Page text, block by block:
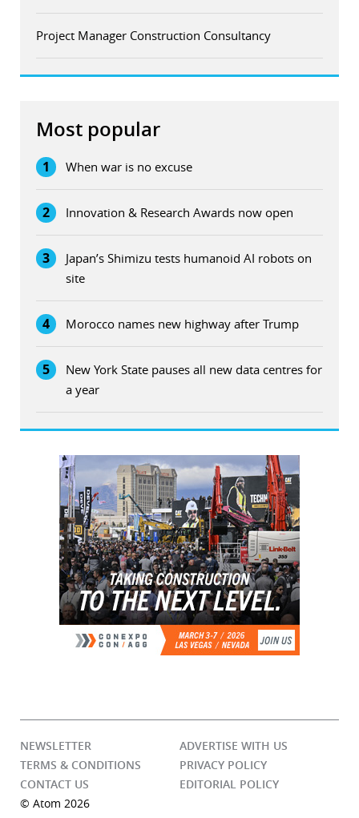
Project Manager Construction Consultancy
Most popular
1 When war is no excuse
2 Innovation & Research Awards now open
3
Japan’s Shimizu tests humanoid AI robots on
site
4 Morocco names new highway after Trump
5
New York State pauses all new data centres for
a year
NEWSLETTER
ADVERTISE WITH US
TERMS & CONDITIONS
PRIVACY POLICY
CONTACT US
EDITORIAL POLICY
© Atom 2026